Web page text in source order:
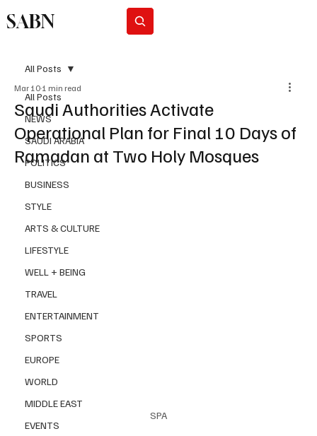
SABN
All Posts
NEWS
SAUDI ARABIA
POLITICS
BUSINESS
STYLE
ARTS & CULTURE
LIFESTYLE
WELL + BEING
TRAVEL
ENTERTAINMENT
SPORTS
EUROPE
WORLD
MIDDLE EAST
EVENTS
All Posts
Saudi Authorities Activate
Operational Plan for Final 10 Days of
Ramadan at Two Holy Mosques
Mar 10 1 min read
SPA